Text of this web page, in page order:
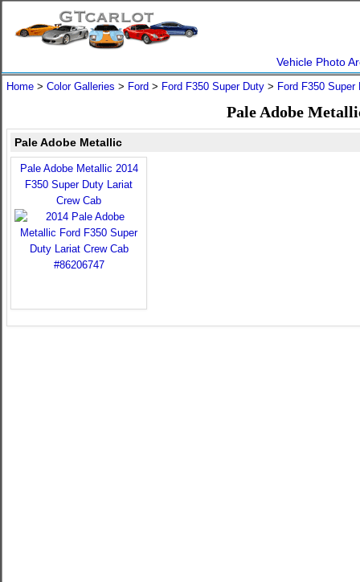
Vehicle Photo
Home > Color Galleries > Ford > Ford F350 Super Duty > Ford F350 Super
Pale Adobe
Pale Adobe Metallic
Pale Adobe Metallic 2014
F350 Super Duty Lariat
Crew Cab